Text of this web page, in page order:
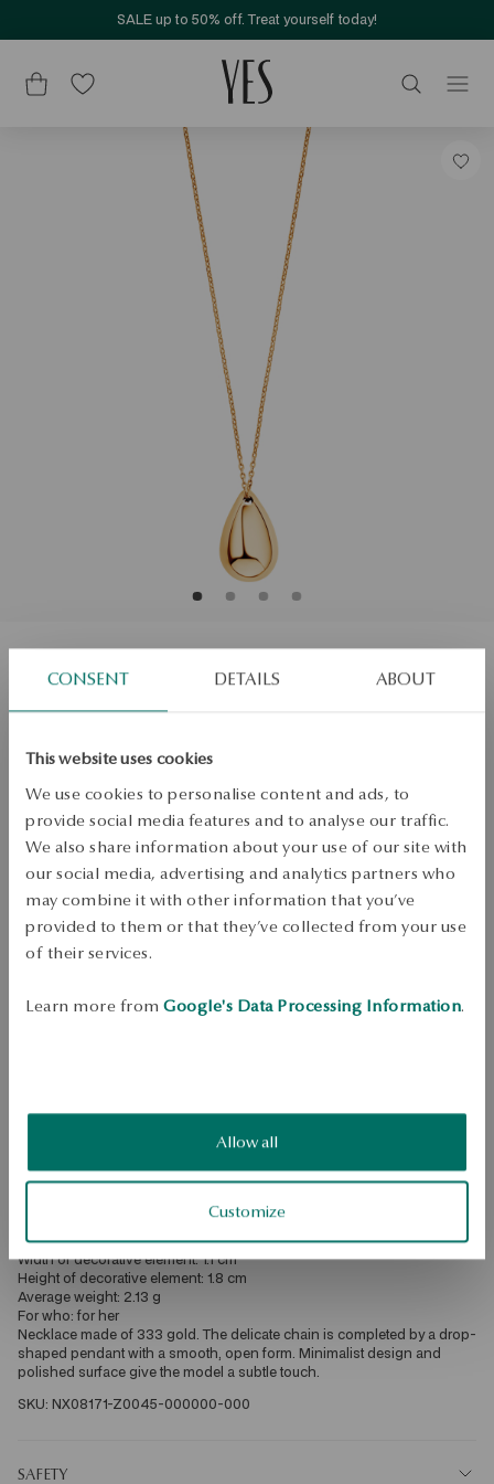
CONSENT DETAILS ABOUT
This website uses cookies
We use cookies to personalise content and ads, to
provide social media features and to analyse our traffic.
We also share information about your use of our site with
our social media, advertising and analytics partners who
may combine it with other information that you’ve
provided to them or that they’ve collected from your use
of their services.
Learn more from Google's Data Processing Information.
Allow all
Customize
SALE up to 50% off. Treat yourself today!
Necklace gold - teardrop - Bubble
Size
Check the size
ADD TO CART
Check availability
Free returns up to 30 days
Product Type: Necklace
Embellishment: Rhinestones
Style: Classic, Expressive, Minimalist
Width: 0.1cm
Width of decorative element: 1.1 cm
Height of decorative element: 1.8 cm
Average weight: 2.13 g
For who: for her
Necklace made of 333 gold. The delicate chain is completed by a drop-
shaped pendant with a smooth, open form. Minimalist design and
polished surface give the model a subtle touch.
SKU: NX08171-Z0045-000000-000
SAFETY